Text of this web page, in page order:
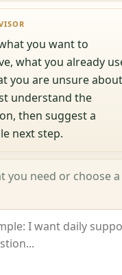
you want to
what you already
you are unsure
understand the
then suggest a
next step.
you need or choose a